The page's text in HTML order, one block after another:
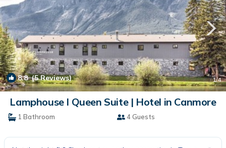
8.8(5 Reviews) 1/4
Lamphouse I Queen Suite | Hotel in Canmore
1 Bathroom 4 Guests